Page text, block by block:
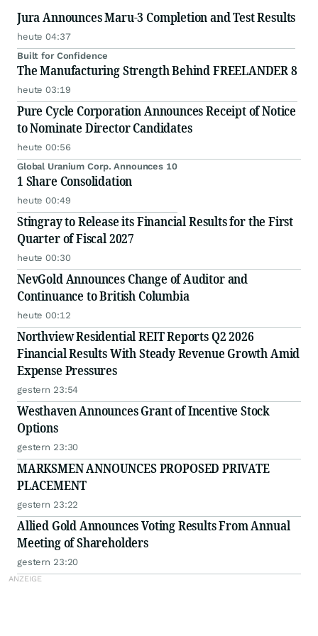
Jura Announces Maru-3 Completion and Test Results
heute 04:37
Built for Confidence
The Manufacturing Strength Behind FREELANDER 8
heute 03:19
Pure Cycle Corporation Announces Receipt of Notice
to Nominate Director Candidates
heute 00:56
Global Uranium Corp. Announces 10
1 Share Consolidation
heute 00:49
Stingray to Release its Financial Results for the First
Quarter of Fiscal 2027
heute 00:30
NevGold Announces Change of Auditor and
Continuance to British Columbia
heute 00:12
Northview Residential REIT Reports Q2 2026
Financial Results With Steady Revenue Growth Amid
Expense Pressures
gestern 23:54
Westhaven Announces Grant of Incentive Stock
Options
gestern 23:30
MARKSMEN ANNOUNCES PROPOSED PRIVATE
PLACEMENT
gestern 23:22
Allied Gold Announces Voting Results From Annual
Meeting of Shareholders
gestern 23:20